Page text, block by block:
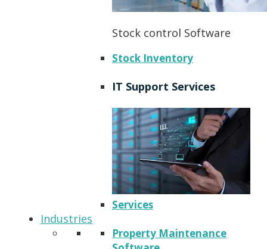
Stock control Software
Stock Inventory
IT Support Services
Services
Industries
Property Maintenance